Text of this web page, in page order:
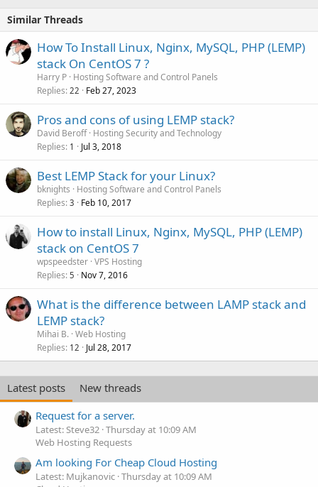
Similar Threads
How To Install Linux, Nginx, MySQL, PHP (LEMP)
stack On CentOS 7 ?
Harry P Hosting Software and Control Panels
Replies 22 Feb 27, 2023
Pros and cons of using LEMP stack?
David Beroff Hosting Security and Technology
Replies 1 Jul 3, 2018
Best LEMP Stack for your Linux?
bknights
Hosting Software and Control Panels
Replies 3 Feb 10, 2017
How to install Linux, Nginx, MySQL, PHP (LEMP)
stack on CentOS 7
wpspeedster VPS Hosting
Replies 5 Nov 7, 2016
What is the difference between LAMP stack and
LEMP stack?
Mihai B. Web Hosting
Replies 12 Jul 28, 2017
Latest posts
New threads
Request for a server.
Latest: Steve32 Thursday at 10:09 AM
Web Hosting Requests
Am looking For Cheap Cloud Hosting
Latest: Mujkanovic Thursday at 10:09 AM